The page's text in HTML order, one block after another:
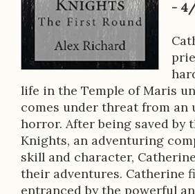
s
c
r
i
p
t
i
- 4/
life in the Temple of Maris
comes under threat from an
horror. After being saved by
Knights, an adventuring
skill and character,
their adventures. Catherine
entranced by the powerful